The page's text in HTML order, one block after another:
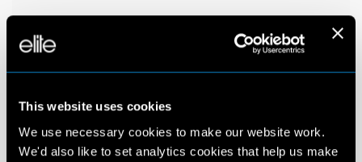
This website uses cookies
We use necessary cookies to make our website work.
We'd also like to set analytics cookies that help us make